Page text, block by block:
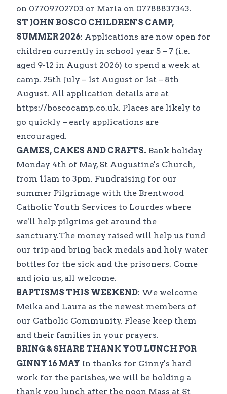
on 07709702703 or Maria on 07788837343.
ST JOHN BOSCO CHILDREN'S CAMP,
SUMMER 2026: Applications are now open for
children currently in school year 5 – 7 (i.e.
aged 9-12 in August 2026) to spend a week at
camp. 25th July – 1st August or 1st – 8th
August. All application details are at
https://boscocamp.co.uk. Places are likely to
go quickly – early applications are
encouraged.
GAMES, CAKES AND CRAFTS. Bank holiday
Monday 4th of May, St Augustine's Church,
from 11am to 3pm. Fundraising for our
summer Pilgrimage with the Brentwood
Catholic Youth Services to Lourdes where
we'll help pilgrims get around the
sanctuary.The money raised will help us fund
our trip and bring back medals and holy water
bottles for the sick and the prisoners. Come
and join us, all welcome.
BAPTISMS THIS WEEKEND: We welcome
Meika and Laura as the newest members of
our Catholic Community. Please keep them
and their families in your prayers.
BRING & SHARE THANK YOU LUNCH FOR
GINNY 16 MAY In thanks for Ginny's hard
work for the parishes, we will be holding a
thank you lunch after the noon Mass at St